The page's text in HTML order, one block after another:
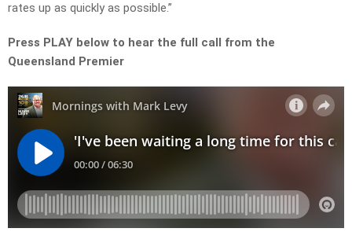
rates up as quickly as possible.”
Press PLAY below to hear the full call from the
Queensland Premier